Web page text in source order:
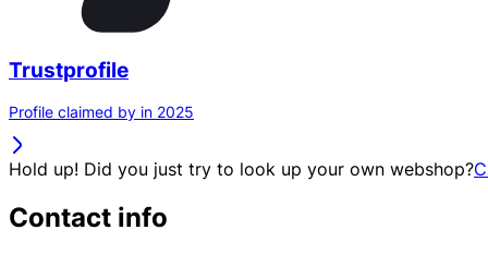
Trustprofile
Profile claimed by in 2025
Hold up! Did you just try to look up your own webshop?
Contact info